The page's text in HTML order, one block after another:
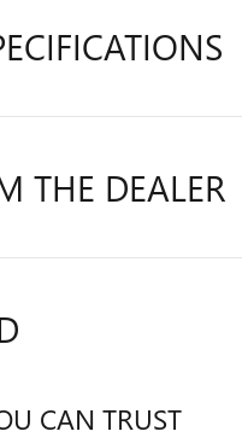
THE DEALER
CAN TRUST